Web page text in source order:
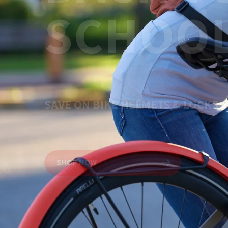
SAVE ON BIKE HELMETS & LOCKS
SHOP NOW
Shop Granit™